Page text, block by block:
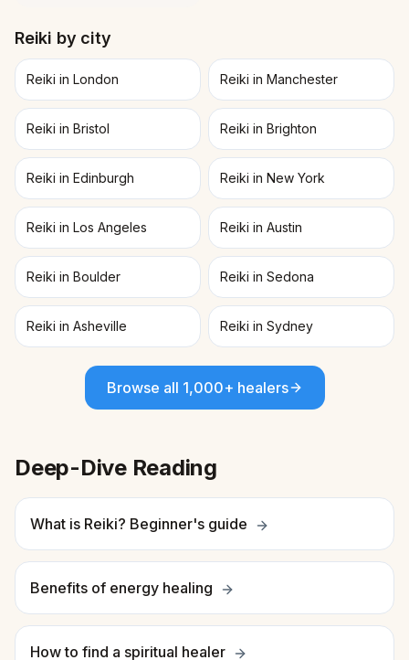
Reiki by city
Reiki in London Reiki in Manchester
Reiki in Bristol Reiki in Brighton
Reiki in Edinburgh Reiki in New York
Reiki in Los Angeles Reiki in Austin
Reiki in Boulder Reiki in Sedona
Reiki in Asheville Reiki in Sydney
Browse all 1,000+ healers
Deep-Dive Reading
What is Reiki? Beginner's guide
Benefits of energy healing
How to find a spiritual healer